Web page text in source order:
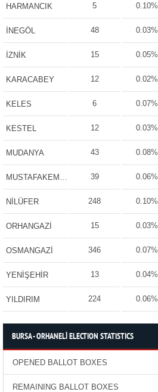
HARMANCIK 5 0.10%
İNEGÖL 48 0.03%
İZNİK 15 0.05%
KARACABEY 12 0.02%
KELES 6 0.07%
KESTEL 12 0.03%
MUDANYA 43 0.08%
MUSTAFAKEMALPAŞA 39 0.06%
NİLÜFER 248 0.10%
ORHANGAZİ 15 0.03%
OSMANGAZİ 346 0.07%
YENİŞEHİR 13 0.04%
YILDIRIM 224 0.06%
BURSA - ORHANELİ ELECTION STATISTICS
OPENED BALLOT BOXES
REMAINING BALLOT BOXES